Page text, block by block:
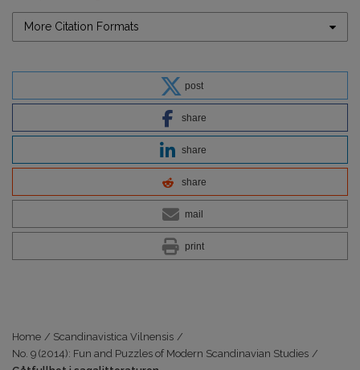
More Citation Formats
post
share
share
share
mail
print
Home / Scandinavistica Vilnensis /
No. 9 (2014): Fun and Puzzles of Modern Scandinavian Studies /